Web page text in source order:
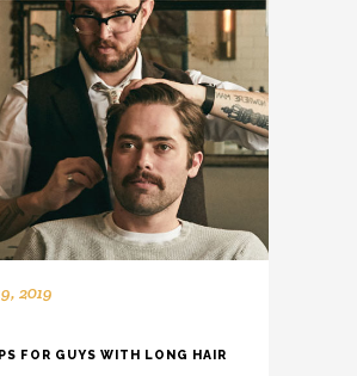
2019
FOR GUYS WITH LONG HAIR